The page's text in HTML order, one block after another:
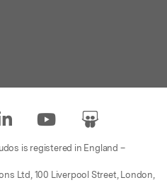
is registered in England –
Ltd, 100 Liverpool Street, London,